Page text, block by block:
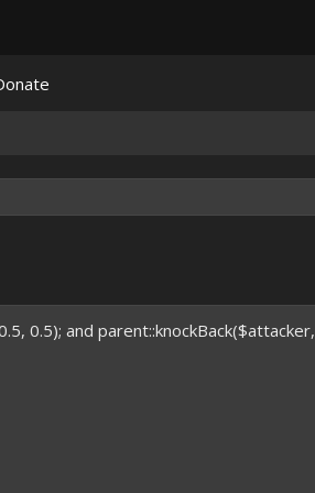
0.5); and parent::knockBack($attacker,